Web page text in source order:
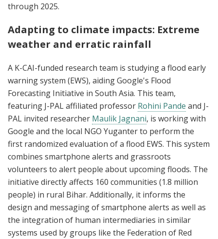
through 2025.
Adapting to climate impacts: Extreme
weather and erratic rainfall
A K-CAI-funded research team is studying a flood early
warning system (EWS), aiding Google's Flood
Forecasting Initiative in South Asia. This team,
featuring J-PAL affiliated professor Rohini Pande and J-
PAL invited researcher Maulik Jagnani, is working with
Google and the local NGO Yuganter to perform the
first randomized evaluation of a flood EWS. This system
combines smartphone alerts and grassroots
volunteers to alert people about upcoming floods. The
initiative directly affects 160 communities (1.8 million
people) in rural Bihar. Additionally, it informs the
design and messaging of smartphone alerts as well as
the integration of human intermediaries in similar
systems used by groups like the Federation of Red